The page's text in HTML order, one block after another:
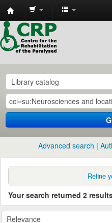
CRP
Library
Advanced search
Refine
Your search returned 2